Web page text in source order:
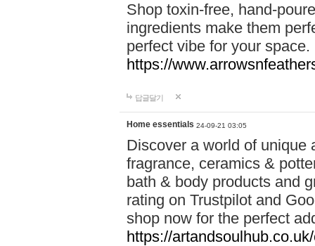
Shop toxin-free, hand-
ingredients make them
perfect vibe for your
https://
답글달기
Home essentials 24-09-21 03:05
Discover a world of unique
fragrance, ceramics &
bath & body products and
rating on Trustpilot and
shop now for the perfect
https://